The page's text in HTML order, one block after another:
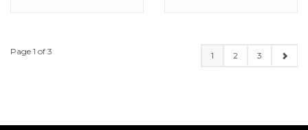
Page 1 of 3 1 2 3